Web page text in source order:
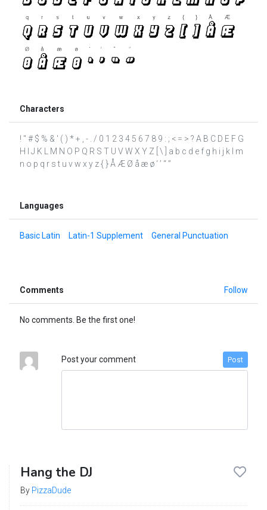
Characters
! " # $ % & ' ( ) * + , - . / 0 1 2 3 4 5 6 7 8 9 : ; < = > ? A B C D E F G
H I J K L M N O P Q R S T U V W X Y Z [ \ ] a b c d e f g h i j k l m
n o p q r s t u v w x y z { } Å Æ Ø å æ ø ‘ ’ “ ”
Languages
Basic Latin Latin-1 Supplement General Punctuation
Comments Follow
No comments. Be the first one!
Post your comment Post
Hang the DJ
By PizzaDude